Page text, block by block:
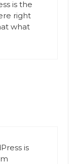
is the
right
what
is